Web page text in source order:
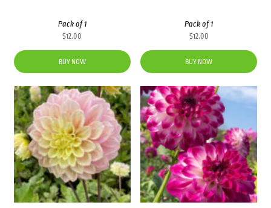
Pack of 1
$12.00
BUY NOW
Pack of 1
$12.00
BUY NOW